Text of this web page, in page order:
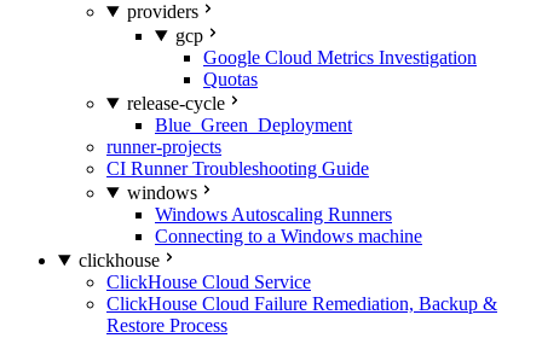
providers
gcp
Google Cloud Metrics Investigation
Quotas
release-cycle
Blue_Green_Deployment
runner-projects
CI Runner Troubleshooting Guide
windows
Windows Autoscaling Runners
Connecting to a Windows machine
clickhouse
ClickHouse Cloud Service
ClickHouse Cloud Failure Remediation, Backup &
Restore Process